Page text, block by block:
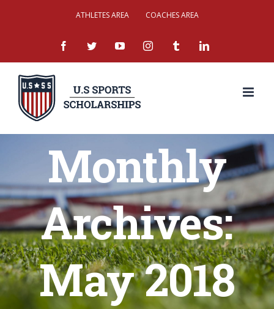
ATHLETES AREA COACHES AREA
facebooktwitter youtubeinstagramtumblr linkedin
Monthly
Archives:
May 2018